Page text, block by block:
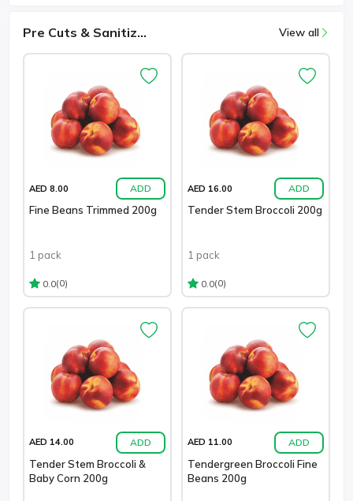
Pre Cuts & Sanitiz... View all
AED 8.00 ADD
Fine Beans Trimmed 200g
1 pack
0.0(0)
AED 16.00 ADD
Tender Stem Broccoli 200g
1 pack
0.0(0)
AED 14.00 ADD
Tender Stem Broccoli &
Baby Corn 200g
AED 11.00 ADD
Tendergreen Broccoli Fine
Beans 200g